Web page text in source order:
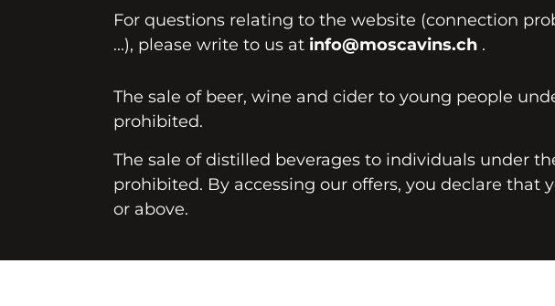
For questions relating to the website (connection
...), please write to us at info@moscavins.ch .
The sale of beer, wine and cider to young people
prohibited.
The sale of distilled beverages to individuals under
prohibited. By accessing our offers, you declare that
or above.